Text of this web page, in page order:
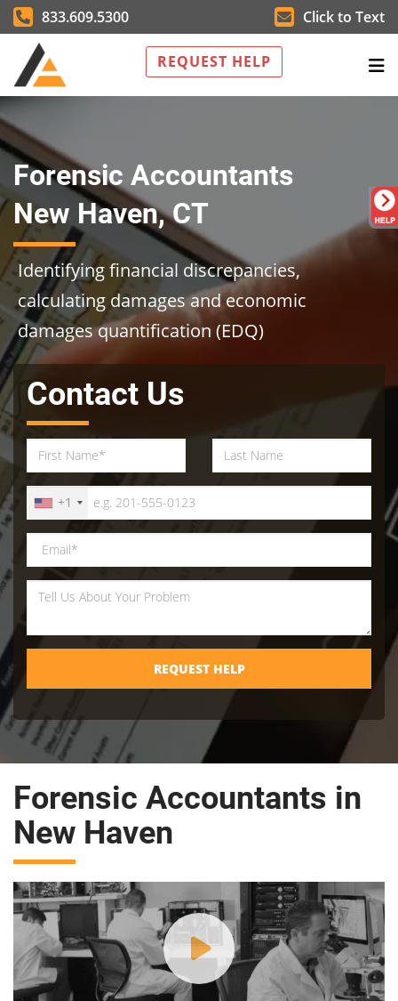
833.609.5300 Click to Text
REQUEST HELP
Forensic Accountants
New Haven, CT
Identifying financial discrepancies,
calculating damages and economic
damages quantification (EDQ)
Contact Us
+1
REQUEST HELP
Forensic Accountants in
New Haven